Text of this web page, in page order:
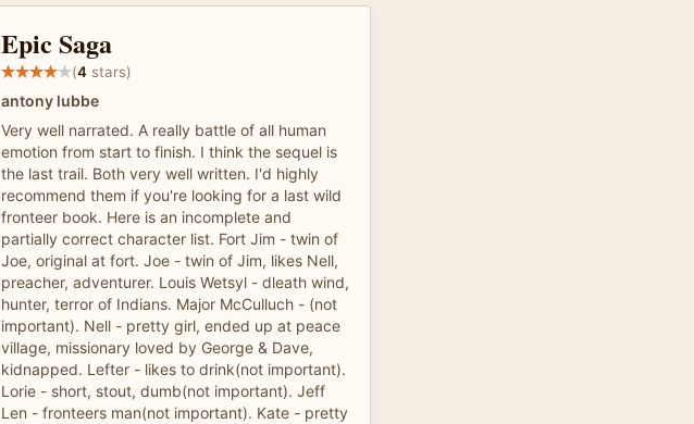
Epic Saga
(4 stars)
antony lubbe
Very well narrated. A really battle of all human
emotion from start to finish. I think the sequel is
the last trail. Both very well written. I'd highly
recommend them if you're looking for a last wild
fronteer book. Here is an incomplete and
partially correct character list. Fort Jim - twin of
Joe, original at fort. Joe - twin of Jim, likes Nell,
preacher, adventurer. Louis Wetsyl - dleath wind,
hunter, terror of Indians. Major McCulluch - (not
important). Nell - pretty girl, ended up at peace
village, missionary loved by George & Dave,
kidnapped. Lefter - likes to drink(not important).
Lorie - short, stout, dumb(not important). Jeff
Len - fronteers man(not important). Kate - pretty